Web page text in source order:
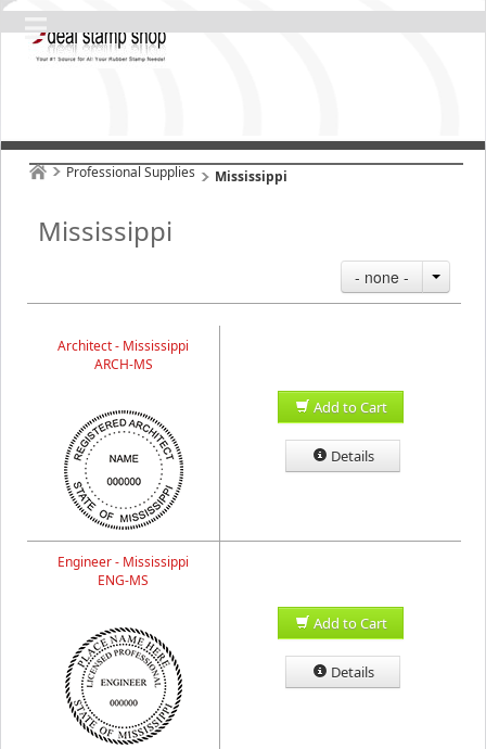
Professional Supplies Mississippi
Mississippi
- none -
Architect - Mississippi
ARCH-MS
Add to Cart
Details
Engineer - Mississippi
ENG-MS
Add to Cart
Details